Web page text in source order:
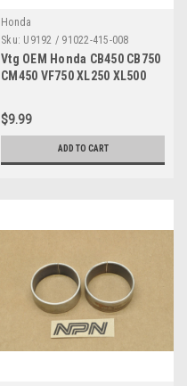
Honda
Sku: U9192 / 91022-415-008
Vtg OEM Honda CB450 CB750
CM450 VF750 XL250 XL500
415-008
$9.99
ADD TO CART